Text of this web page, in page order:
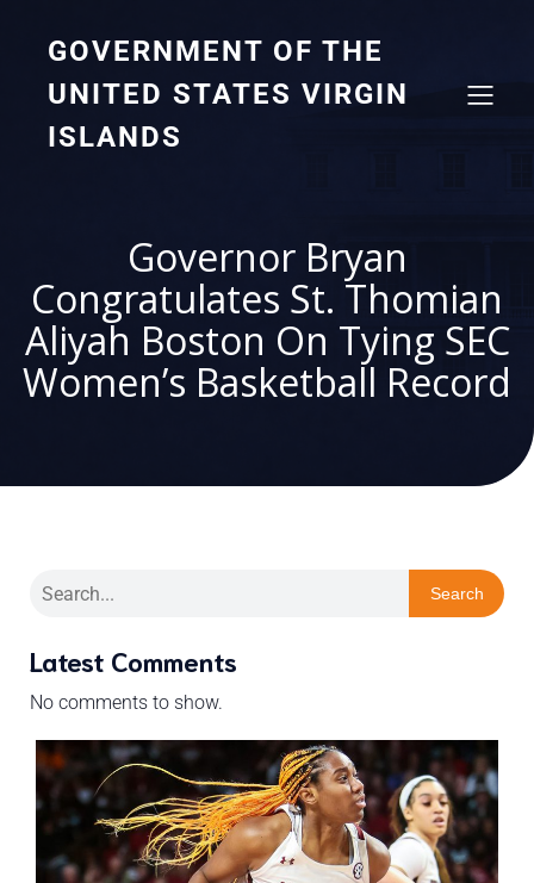
GOVERNMENT OF THE
UNITED STATES VIRGIN
ISLANDS
Governor Bryan
Congratulates St. Thomian
Aliyah Boston On Tying SEC
Women’s Basketball Record
Search
Latest Comments
No comments to show.